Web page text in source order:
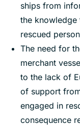
ships from
the knowledge
rescued
The need for
merchant
to the lack of
of support
engaged in
consequence